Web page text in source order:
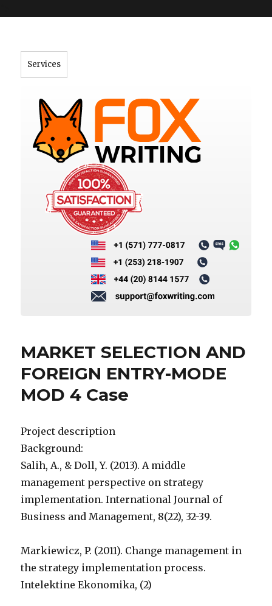
Services
MARKET SELECTION AND
FOREIGN ENTRY-MODE
MOD 4 Case
Project description
Background:
Salih, A., & Doll, Y. (2013). A middle
management perspective on strategy
implementation. International Journal of
Business and Management, 8(22), 32-39.
Markiewicz, P. (2011). Change management in
the strategy implementation process.
Intelektine Ekonomika, (2)